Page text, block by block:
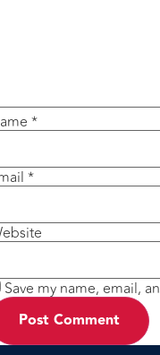
*
*
Save my name, email,